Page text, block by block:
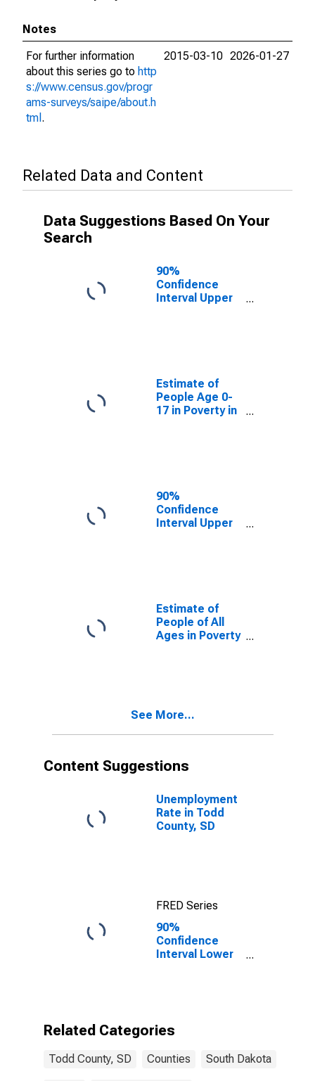
Notes
For further information
about this series go to http
s://www.census.gov/progr
ams-surveys/saipe/about.h
tml .
2015-03-10 2026-01-27
Related Data and Content
Data Suggestions Based On Your
Search
90%
Confidence
Interval Upper
County, SD
Estimate of
People Age 0-
17 in Poverty in
90%
Confidence
Interval Upper
for Todd
County, SD
Estimate of
People of All
Ages in Poverty
See More...
Content Suggestions
Unemployment
Rate in Todd
County, SD
FRED Series
90%
Confidence
Interval Lower
County, SD
Related Categories
Todd County, SD Counties South Dakota